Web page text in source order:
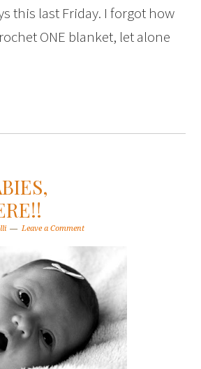
this last Friday. I forgot how
ONE blanket, let alone
Leave a Comment